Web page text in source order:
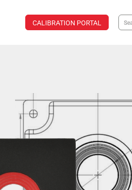
CALIBRATION PORTAL